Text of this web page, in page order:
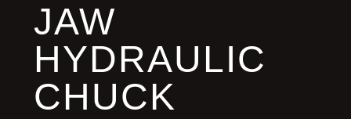
JAW
HYDRAULIC
CHUCK